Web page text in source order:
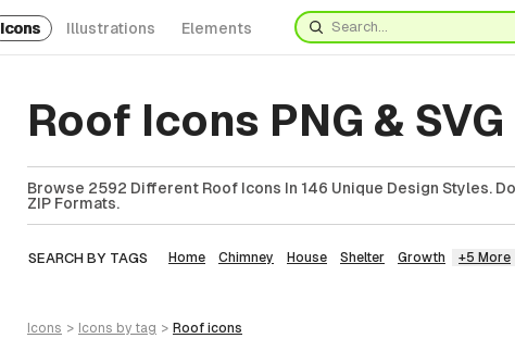
Icons Illustrations Elements
Roof Icons PNG & SVG
Browse 2592 Different Roof Icons In 146 Unique Design Styles.
ZIP Formats.
SEARCH BY TAGS Home Chimney House Shelter Growth +5 More
icons > icons by tag > roof icons